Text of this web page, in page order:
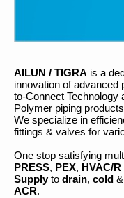
AILUN / TIGRA is a
innovation of advanced
to-Connect Technology
Polymer piping
We specialize in
fittings & valves for
One stop satisfying
PRESS, PEX, HVAC/R
Supplyto drain, cold &
ACR.